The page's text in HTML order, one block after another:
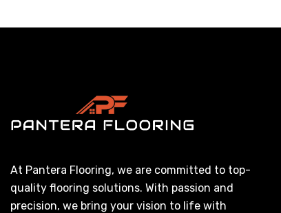
At Pantera Flooring, we are committed to top-
quality flooring solutions. With passion and
precision, we bring your vision to life with